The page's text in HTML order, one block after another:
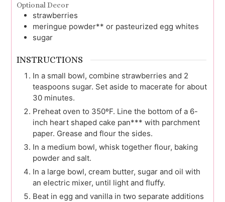
Optional Decor
strawberries
meringue powder** or pasteurized egg whites
sugar
INSTRUCTIONS
In a small bowl, combine strawberries and 2
teaspoons sugar. Set aside to macerate for about
30 minutes.
Preheat oven to 350ºF. Line the bottom of a 6-
inch heart shaped cake pan*** with parchment
paper. Grease and flour the sides.
In a medium bowl, whisk together flour, baking
powder and salt.
In a large bowl, cream butter, sugar and oil with
an electric mixer, until light and fluffy.
Beat in egg and vanilla in two separate additions